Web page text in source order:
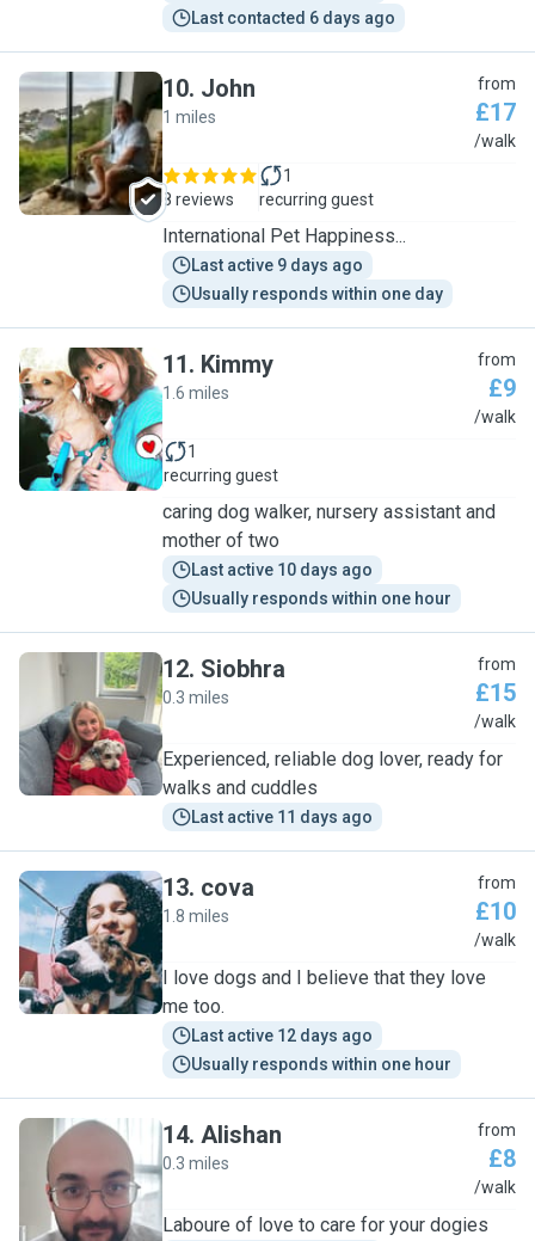
Last contacted 6 days ago
J
10. John
1 miles
from
£17
/walk
8 reviews
1
recurring guest
International Pet Happiness...
Last active 9 days ago
Usually responds within one day
K
11. Kimmy
1.6 miles
from
£9
/walk
1
recurring guest
caring dog walker, nursery assistant and
mother of two
Last active 10 days ago
Usually responds within one hour
S
12. Siobhra
0.3 miles
from
£15
/walk
Experienced, reliable dog lover, ready for
walks and cuddles
Last active 11 days ago
C
13. cova
1.8 miles
from
£10
/walk
I love dogs and I believe that they love
me too.
Last active 12 days ago
Usually responds within one hour
A
14. Alishan
0.3 miles
from
£8
/walk
Laboure of love to care for your dogies